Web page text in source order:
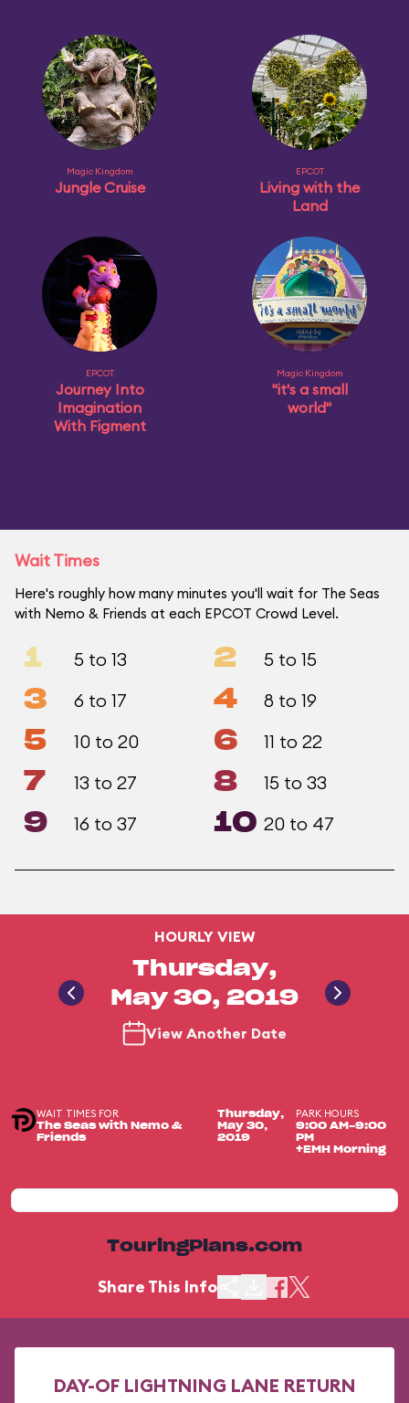
Magic Kingdom
Jungle Cruise
EPCOT
Living with the
Land
EPCOT
Journey Into
Imagination
With Figment
Magic Kingdom
"it's a small
world"
Wait Times
Here's roughly how many minutes you'll wait for The Seas
with Nemo & Friends at each EPCOT Crowd Level.
1 5 to 13 2 5 to 15
3 6 to 17 4 8 to 19
5 10 to 20 6 11 to 22
7 13 to 27 8 15 to 33
9 16 to 37 10 20 to 47
HOURLY VIEW
Thursday,
May 30, 2019
View Another Date
WAIT TIMES FOR
The Seas with Nemo &
Friends
Thursday,
May 30,
2019
PARK HOURS
9:00 AM-9:00
PM
+EMH Morning
TouringPlans.com
Share This Info
DAY-OF LIGHTNING LANE RETURN